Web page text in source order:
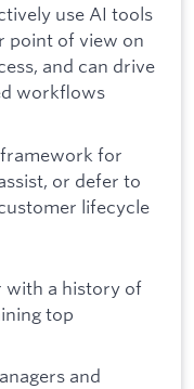
use AI tools
point of view on
and can drive
workflows
for
or defer to
lifecycle
with a history of
top
and